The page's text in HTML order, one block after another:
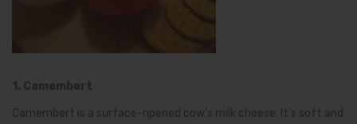
1. Camembert
Camembert is a surface-ripened cow’s milk cheese. It’s soft and